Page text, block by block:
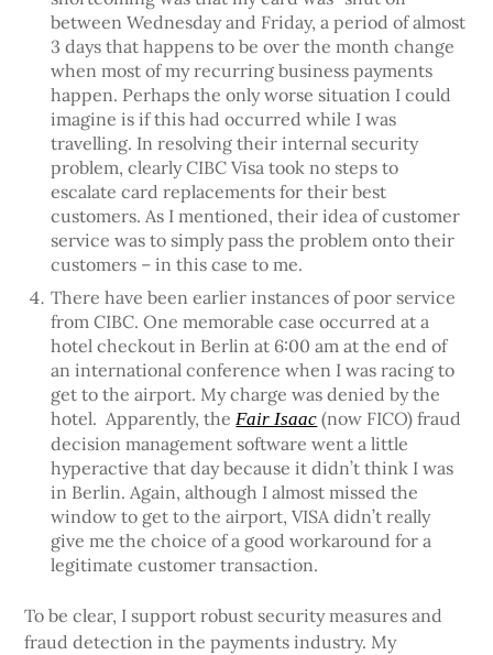
between Wednesday and Friday, a period of almost
3 days that happens to be over the month change
when most of my recurring business payments
happen. Perhaps the only worse situation I could
imagine is if this had occurred while I was
travelling. In resolving their internal security
problem, clearly CIBC Visa took no steps to
escalate card replacements for their best
customers. As I mentioned, their idea of customer
service was to simply pass the problem onto their
customers – in this case to me.
There have been earlier instances of poor service
from CIBC. One memorable case occurred at a
hotel checkout in Berlin at 6:00 am at the end of
an international conference when I was racing to
get to the airport. My charge was denied by the
hotel. Apparently, theFair Isaac (now FICO) fraud
decision management software went a little
hyperactive that day because it didn’t think I was
in Berlin. Again, although I almost missed the
window to get to the airport, VISA didn’t really
give me the choice of a good workaround for a
legitimate customer transaction.
To be clear, I support robust security measures and
fraud detection in the payments industry. My